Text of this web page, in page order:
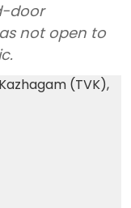
door
not open to